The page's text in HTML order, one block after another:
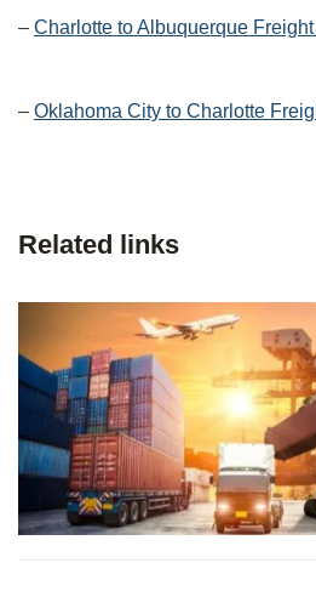
– Charlotte to Albuquerque
– Oklahoma City to Charlotte
Related links